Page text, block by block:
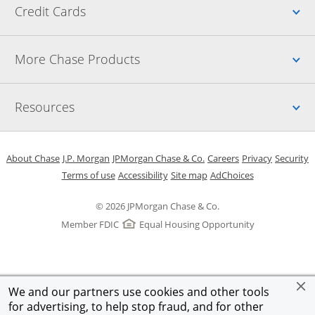
We and our partners use cookies and other tools
for advertising, to help stop fraud, and for other
Credit Cards
More Chase Products
Resources
© 2026 JPMorgan Chase & Co.
Member FDIC
Equal Housing Opportunity
About ChaseOpens in a new window
J.P. Morgan Opens in a new window
JPMorgan Chase & Co. Opens in a new window
CareersOpens in a new
PrivacyOpens in
Security
Terms of useOpens in a new window
AccessibilityOpens in a new window
Site mapOpens in the same
AdChoicesOpens Overlay